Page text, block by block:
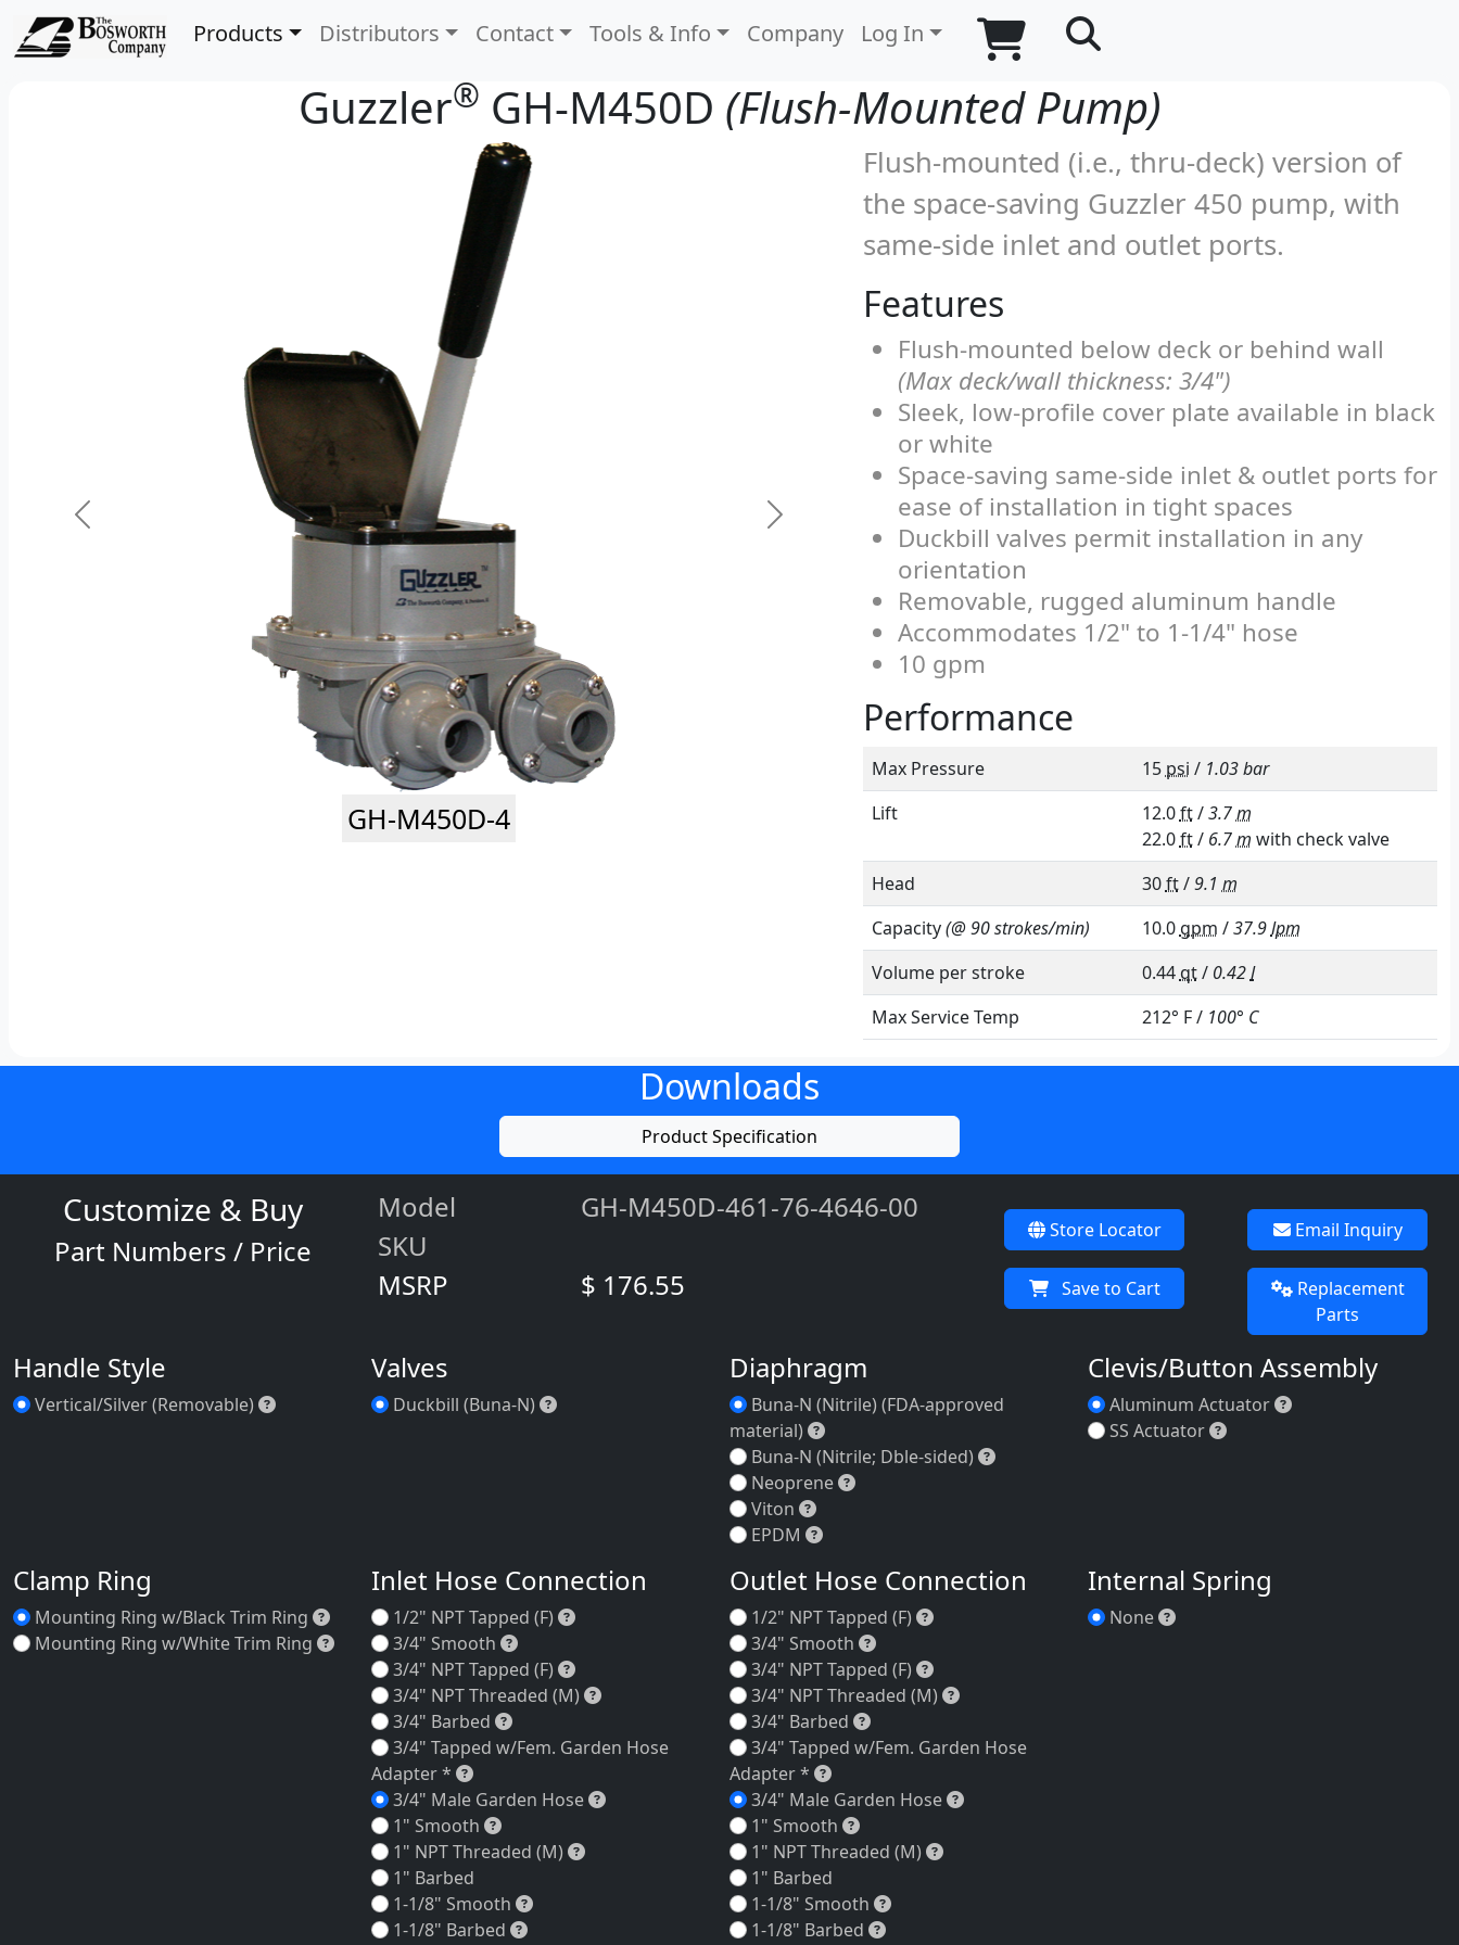
Products Distributors Contact Tools & Info Company Log In Shopping Cart
Guzzler® GH-M450D (Flush-Mounted Pump)
GH-M450D-4
Flush-mounted (i.e., thru-deck) version of
the space-saving Guzzler 450 pump, with
same-side inlet and outlet ports.
Features
Flush-mounted below deck or behind wall
(Max deck/wall thickness: 3/4")
Sleek, low-profile cover plate available in black
or white
Space-saving same-side inlet & outlet ports for
ease of installation in tight spaces
Duckbill valves permit installation in any
orientation
Removable, rugged aluminum handle
Accommodates 1/2" to 1-1/4" hose
10 gpm
Performance
Max Pressure 15 psi / 1.03 bar
Lift
12.0ft/3.7m
22.0ft/ 6.7m with check valve
Head
30ft/9.1 m
Capacity(@ 90 strokes/min) 10.0 gpm /37.9lpm
Volume per stroke
0.44qt/ 0.42l
Max Service Temp
212° F / 100° C
Downloads
Product Specification
Customize & Buy
Part Numbers / Price
Model
GH-M450D-461-76-4646-00
SKU
MSRP
$ 176.55
Store Locator
Save to Cart
Email Inquiry
Replacement
Parts
Handle Style
Vertical/Silver (Removable) Vertical/Silver (Removable)
Valves
Duckbill (Buna-N) Duckbill (Buna-N)
Diaphragm
Buna-N (Nitrile) (FDA-approved
material)
Buna-N (Nitrile) (FDA-approved material)
Buna-N (Nitrile; Dble-sided)
Buna-N (Nitrile; Dble-sided)
Neoprene
Neoprene
Viton
Viton
EPDM
EPDM
Clevis/Button Assembly
Aluminum Actuator
Aluminum Actuator
SS Actuator
SS Actuator
Clamp Ring
Mounting Ring w/Black Trim Ring
Mounting Ring w/Black Trim Ring
Mounting Ring w/White Trim Ring
Mounting Ring w/White Trim Ring
Inlet Hose Connection
1/2" NPT Tapped (F)
1/2" NPT Tapped (F)
3/4" Smooth
3/4" Smooth
3/4" NPT Tapped (F)
3/4" NPT Tapped (F)
3/4" NPT Threaded (M)
3/4" NPT Threaded (M)
3/4" Barbed
3/4" Barbed
3/4" Tapped w/Fem. Garden Hose
Adapter *
3/4" Tapped w/Fem. Garden Hose Adapter *
3/4" Male Garden Hose
3/4" Male Garden Hose
1" Smooth
1" Smooth
1" NPT Threaded (M)
1" NPT Threaded (M)
1" Barbed
1-1/8" Smooth
1-1/8" Smooth
1-1/8" Barbed
1-1/8" Barbed
Outlet Hose Connection
1/2" NPT Tapped (F)
1/2" NPT Tapped (F)
3/4" Smooth
3/4" Smooth
3/4" NPT Tapped (F)
3/4" NPT Tapped (F)
3/4" NPT Threaded (M)
3/4" NPT Threaded (M)
3/4" Barbed
3/4" Barbed
3/4" Tapped w/Fem. Garden Hose
Adapter *
3/4" Tapped w/Fem. Garden Hose Adapter *
3/4" Male Garden Hose
3/4" Male Garden Hose
1" Smooth
1" Smooth
1" NPT Threaded (M)
1" NPT Threaded (M)
1" Barbed
1-1/8" Smooth
1-1/8" Smooth
1-1/8" Barbed
1-1/8" Barbed
Internal Spring
None None